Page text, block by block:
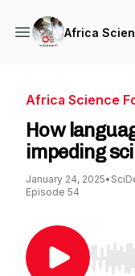
Africa
Africa Science
How
impeding
January 24, 2025•
Episode 54
Use